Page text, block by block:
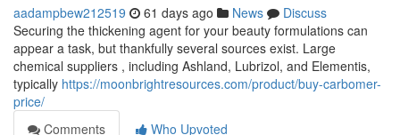
aadampbew212519 61 days ago News
Discuss
Securing the thickening agent for your beauty formulations can
appear a task, but thankfully several sources exist. Large
chemical suppliers , including Ashland, Lubrizol, and Elementis,
typically https://moonbrightresources.com/product/buy-carbomer-
price/
Comments
Who Upvoted